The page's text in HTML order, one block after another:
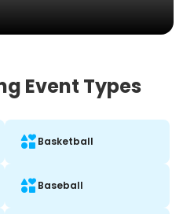
Event Types
Basketball
Baseball